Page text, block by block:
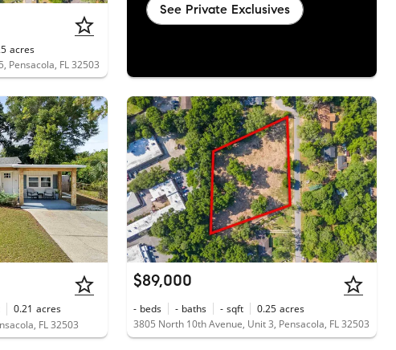
acres
Pensacola, FL 32503
See Private Exclusives
0.21 acres
FL 32503
$89,000
- beds - baths - sqft 0.25 acres
3805 North 10th Avenue, Unit 3, Pensacola, FL 32503